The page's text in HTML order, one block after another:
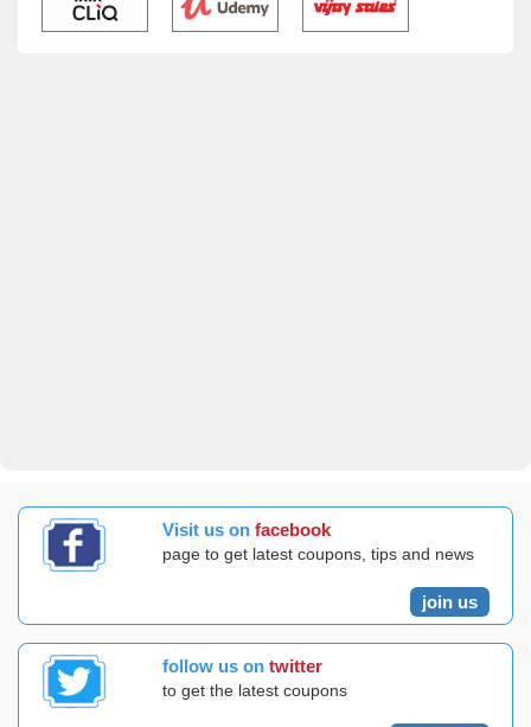
Visit us on facebook
page to get latest coupons, tips and news
join us
follow us on twitter
to get the latest coupons